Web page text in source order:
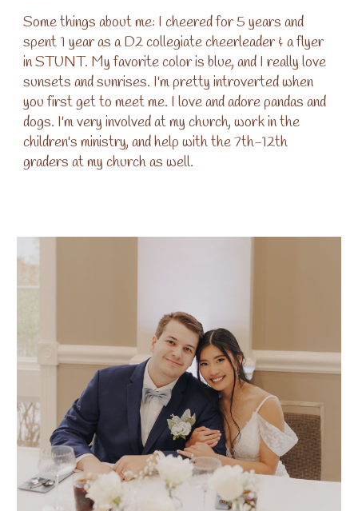
Some things about me: I cheered for 5 years and
spent 1 year as a D2 collegiate cheerleader & a flyer
in STUNT. My favorite color is blue, and I really love
sunsets and sunrises. I'm pretty introverted when
you first get to meet me. I love and adore pandas and
dogs. I'm very involved at my church, work in the
children's ministry, and help with the 7th-12th
graders at my church as well.